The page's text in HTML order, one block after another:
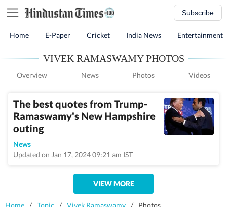
Subscribe
Home E-Paper Cricket India News Entertainment
VIVEK RAMASWAMY PHOTOS
Overview News Photos Videos
The best quotes from Trump-
Ramaswamy's New Hampshire
outing
News
Updated on Jan 17, 2024 09:21 am IST
VIEW MORE
Home / Topic / Vivek Ramaswamy / Photos